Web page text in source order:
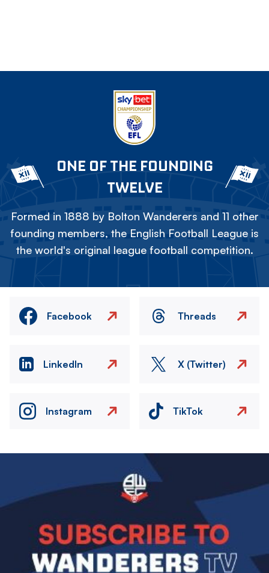
ONE OF THE FOUNDING
TWELVE
Formed in 1888 by Bolton Wanderers and 11 other
founding members, the English Football League is
the world's original league football competition.
Facebook Threads
LinkedIn X (Twitter)
Instagram TikTok